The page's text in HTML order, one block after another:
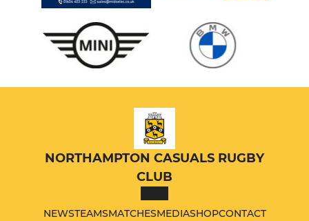
NORTHAMPTON CASUALS RUGBY
CLUB
NEWSTEAMSMATCHESMEDIASHOPCONTACT